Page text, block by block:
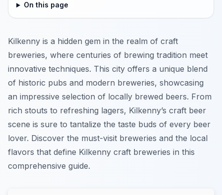
On this page
Kilkenny is a hidden gem in the realm of craft
breweries, where centuries of brewing tradition meet
innovative techniques. This city offers a unique blend
of historic pubs and modern breweries, showcasing
an impressive selection of locally brewed beers. From
rich stouts to refreshing lagers, Kilkenny’s craft beer
scene is sure to tantalize the taste buds of every beer
lover. Discover the must-visit breweries and the local
flavors that define Kilkenny craft breweries in this
comprehensive guide.